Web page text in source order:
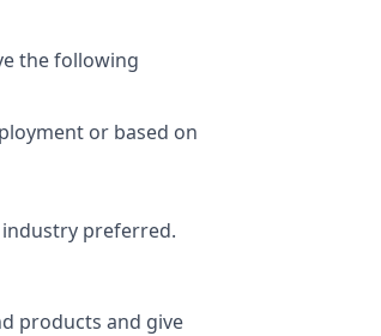
the following
or based on
preferred.
products and give